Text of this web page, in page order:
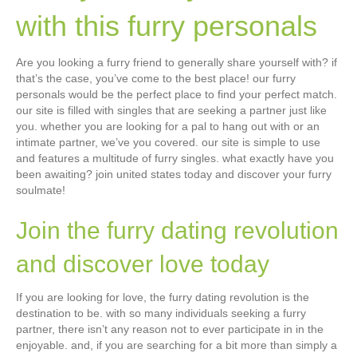
with this furry personals
Are you looking a furry friend to generally share yourself with? if
that’s the case, you’ve come to the best place! our furry
personals would be the perfect place to find your perfect match.
our site is filled with singles that are seeking a partner just like
you. whether you are looking for a pal to hang out with or an
intimate partner, we’ve you covered. our site is simple to use
and features a multitude of furry singles. what exactly have you
been awaiting? join united states today and discover your furry
soulmate!
Join the furry dating revolution
and discover love today
If you are looking for love, the furry dating revolution is the
destination to be. with so many individuals seeking a furry
partner, there isn’t any reason not to ever participate in in the
enjoyable. and, if you are searching for a bit more than simply a